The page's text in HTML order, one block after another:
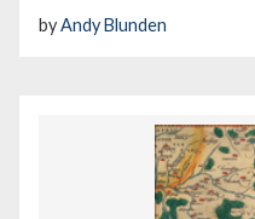
byAndy Blunden